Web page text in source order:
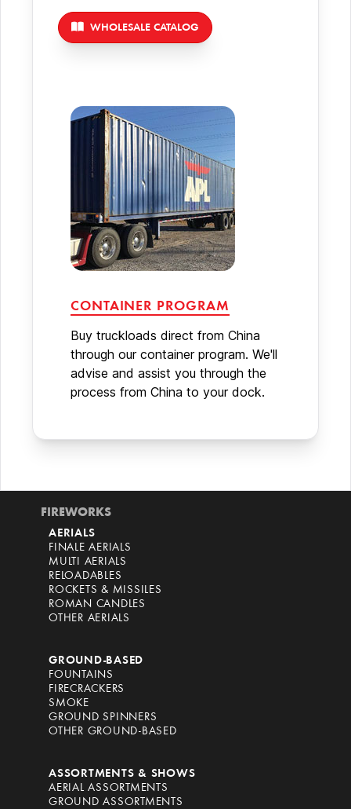
WHOLESALE CATALOG
CONTAINER PROGRAM
Buy truckloads direct from China
through our container program. We'll
advise and assist you through the
process from China to your dock.
FIREWORKS
AERIALS
FINALE AERIALS
MULTI AERIALS
RELOADABLES
ROCKETS & MISSILES
ROMAN CANDLES
OTHER AERIALS
GROUND-BASED
FOUNTAINS
FIRECRACKERS
SMOKE
GROUND SPINNERS
OTHER GROUND-BASED
ASSORTMENTS & SHOWS
AERIAL ASSORTMENTS
GROUND ASSORTMENTS